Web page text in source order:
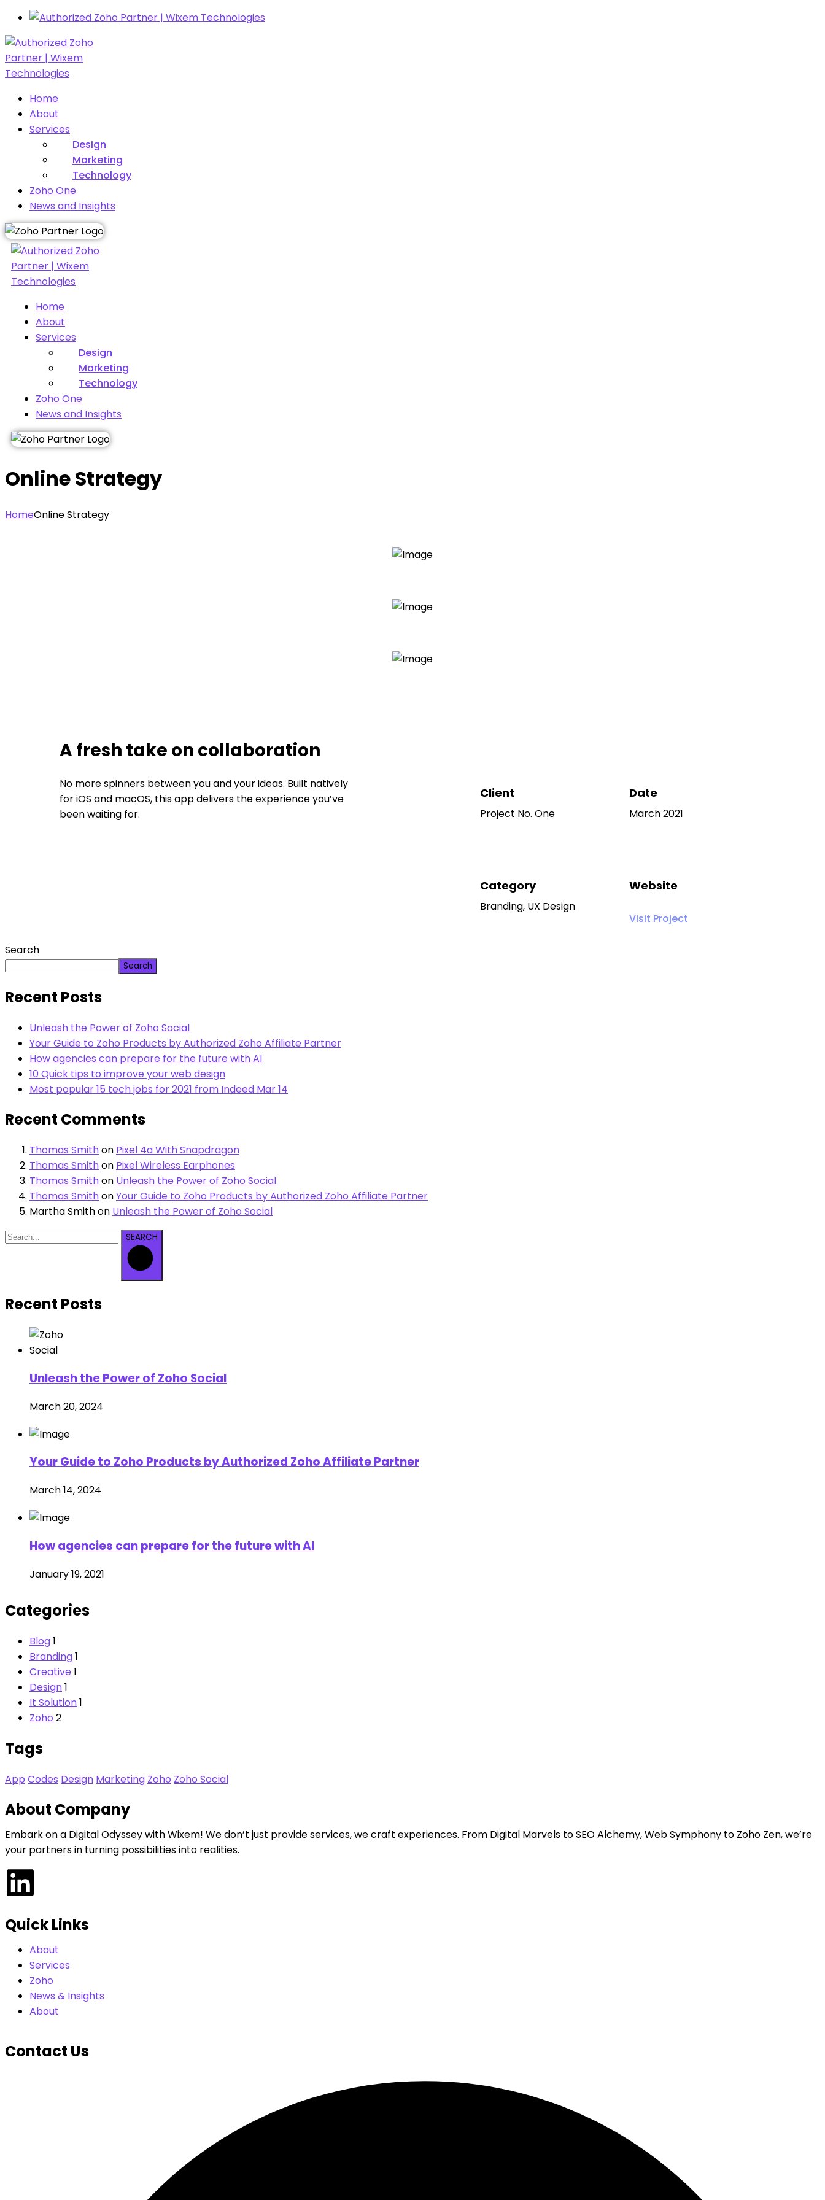
Home
About
Services
Design
Marketing
Technology
Zoho One
News and Insights
Home
About
Services
Design
Marketing
Technology
Zoho One
News and Insights
Online Strategy
HomeOnline Strategy
A fresh take on collaboration
No more spinners between you and your ideas. Built natively
for iOS and macOS, this app delivers the experience you’ve
been waiting for.
Client
Project No. One
Category
Branding, UX Design
Date
March 2021
Website
Visit Project
Search
Search
Recent Posts
Unleash the Power of Zoho Social
Your Guide to Zoho Products by Authorized Zoho Affiliate Partner
How agencies can prepare for the future with AI
10 Quick tips to improve your web design
Most popular 15 tech jobs for 2021 from Indeed Mar 14
Recent Comments
Thomas Smithon Pixel 4a With Snapdragon
Thomas Smithon Pixel Wireless Earphones
Thomas Smithon Unleash the Power of Zoho Social
Thomas SmithonYour Guide to Zoho Products by Authorized Zoho Affiliate Partner
Martha Smithon Unleash the Power of Zoho Social
SEARCH
Recent Posts
Unleash the Power of Zoho Social
March 20, 2024
Your Guide to Zoho Products by Authorized Zoho Affiliate Partner
March 14, 2024
How agencies can prepare for the future with AI
January 19, 2021
Categories
Blog1
Branding1
Creative1
Design1
It Solution1
Zoho 2
Tags
App Codes Design Marketing Zoho Zoho Social
About Company
Embark on a Digital Odyssey with Wixem! We don’t just provide services, we craft experiences. From Digital Marvels to SEO Alchemy, Web Symphony to Zoho Zen, we’re
your partners in turning possibilities into realities.
Quick Links
About
Services
Zoho
News & Insights
About
Contact Us